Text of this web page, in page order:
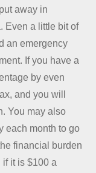
away in
Even a little bit of
an emergency
If you have a
by even
and you will
You may also
each month to go
financial burden
it is $100 a